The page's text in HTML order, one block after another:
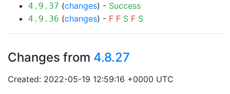
4.9.37 (changes) - Success
4.9.36 (changes) - F F S F S
Changes from 4.8.27
Created: 2022-05-19 12:59:16 +0000 UTC